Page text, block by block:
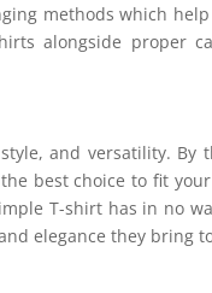
methods which
alongside proper
and versatility. By
best choice to fit
T-shirt has in no
elegance they bring